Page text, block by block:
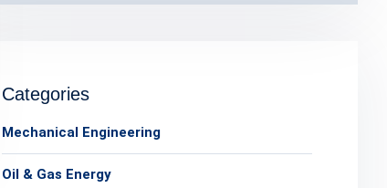
Categories
Mechanical Engineering
Oil & Gas Energy